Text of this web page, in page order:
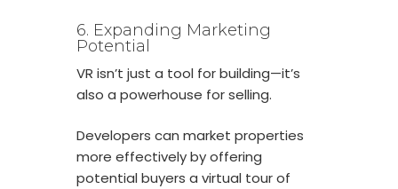
6. Expanding Marketing
Potential
VR isn’t just a tool for building—it’s
also a powerhouse for selling.
Developers can market properties
more effectively by offering
potential buyers a virtual tour of